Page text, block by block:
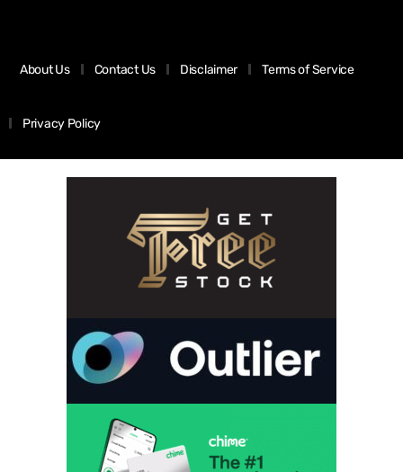
About Us Contact Us Disclaimer Terms of Service
Privacy Policy